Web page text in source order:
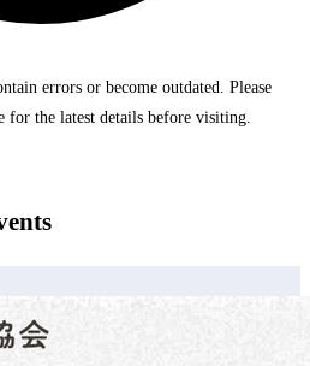
errors or become outdated. Please
for the latest details before visiting.